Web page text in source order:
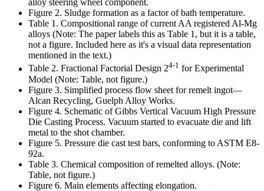
alloy steering wheel component.
Figure 2. Sludge formation as a factor of bath temperature.
Table 1. Compositional range of current AA registered Al-Mg
alloys (Note: The paper labels this as Table 1, but it is a table,
not a figure. Included here as it's a visual data representation
mentioned in the text.)
Table 2. Fractional Factorial Design 24-1 for Experimental
Model (Note: Table, not figure.)
Figure 3. Simplified process flow sheet for remelt ingot—
Alcan Recycling, Guelph Alloy Works.
Figure 4. Schematic of Gibbs Vertical Vacuum High Pressure
Die Casting Process. Vacuum started to evacuate die and lift
metal to the shot chamber.
Figure 5. Pressure die cast test bars, conforming to ASTM E8-
92a.
Table 3. Chemical composition of remelted alloys. (Note:
Table, not figure.)
Figure 6. Main elements affecting elongation.